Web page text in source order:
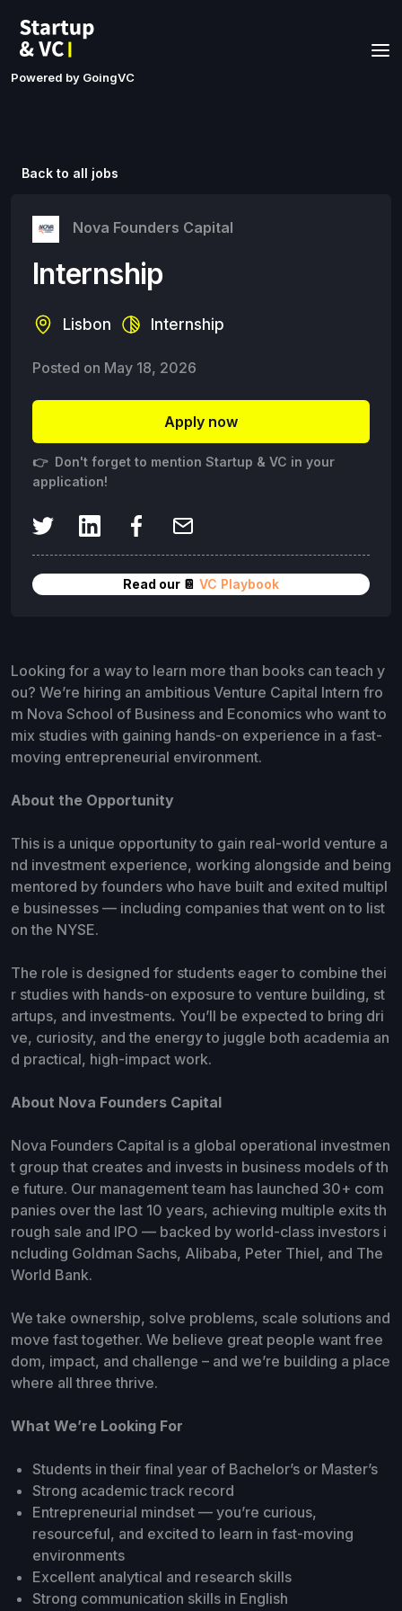
Powered by GoingVC
Back to all jobs
Nova Founders Capital
Internship
Lisbon Internship
Posted on May 18, 2026
Apply now
👉 Don't forget to mention Startup & VC in your
application!
Read our 📔 VC Playbook
Looking for a way to learn more than books can teach y
ou? We’re hiring an ambitious Venture Capital Intern fro
m Nova School of Business and Economics who want to
mix studies with gaining hands-on experience in a fast-
moving entrepreneurial environment.
About the Opportunity
This is a unique opportunity to gain real-world venture a
nd investment experience, working alongside and being
mentored by founders who have built and exited multipl
e businesses — including companies that went on to list
on the NYSE.
The role is designed for students eager to combine thei
r studies with hands-on exposure to venture building, st
artups, and investments. You’ll be expected to bring dri
ve, curiosity, and the energy to juggle both academia an
d practical, high-impact work.
About Nova Founders Capital
Nova Founders Capital is a global operational investmen
t group that creates and invests in business models of th
e future. Our management team has launched 30+ com
panies over the last 10 years, achieving multiple exits th
rough sale and IPO — backed by world-class investors i
ncluding Goldman Sachs, Alibaba, Peter Thiel, and The
World Bank.
We take ownership, solve problems, scale solutions and
move fast together. We believe great people want free
dom, impact, and challenge – and we’re building a place
where all three thrive.
What We’re Looking For
Students in their final year of Bachelor’s or Master’s
Strong academic track record
Entrepreneurial mindset — you’re curious,
resourceful, and excited to learn in fast-moving
environments
Excellent analytical and research skills
Strong communication skills in English